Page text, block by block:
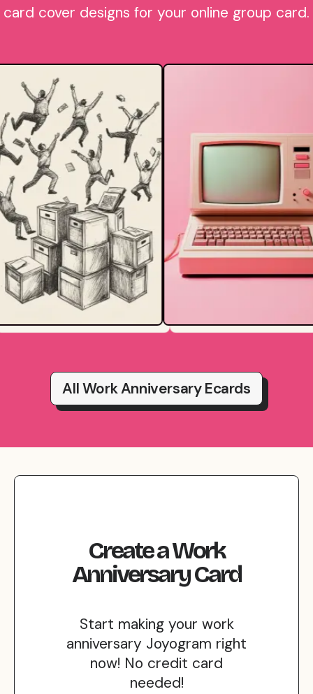
card cover designs for your online group card.
All Work Anniversary Ecards
CreateaWork
AnniversaryCard
Start making your work
anniversary Joyogram right
now! No credit card
needed!